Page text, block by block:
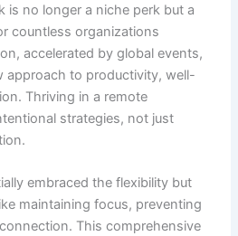
is no longer a niche perk but a
countless organizations
accelerated by global events,
approach to productivity, well-
Thriving in a remote
strategies, not just
embraced the flexibility but
maintaining focus, preventing
This comprehensive